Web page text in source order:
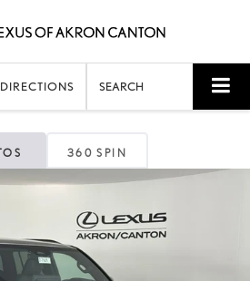
DIRECTIONS SEARCH
360 SPIN